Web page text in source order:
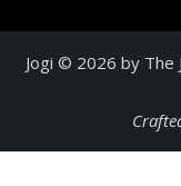
Jogi © 2026 by The